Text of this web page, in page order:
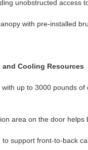
unobstructed access
with pre-installed
and Cooling Resources
up to 3000 pounds
area on the door helps
support front-to-back